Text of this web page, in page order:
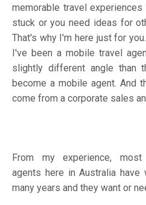
memorable travel
stuck or you need ideas for
That's why I'm here just for
I've been a mobile travel
slightly different angle than
become a mobile agent. And
come from a corporate sales
From my experience, most
agents here in Australia
many years and they want or